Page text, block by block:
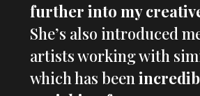
further into my
She’s also introduced
artists working with
which has been